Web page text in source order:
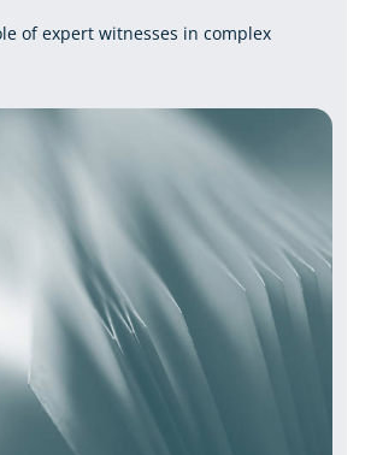
of expert witnesses in complex